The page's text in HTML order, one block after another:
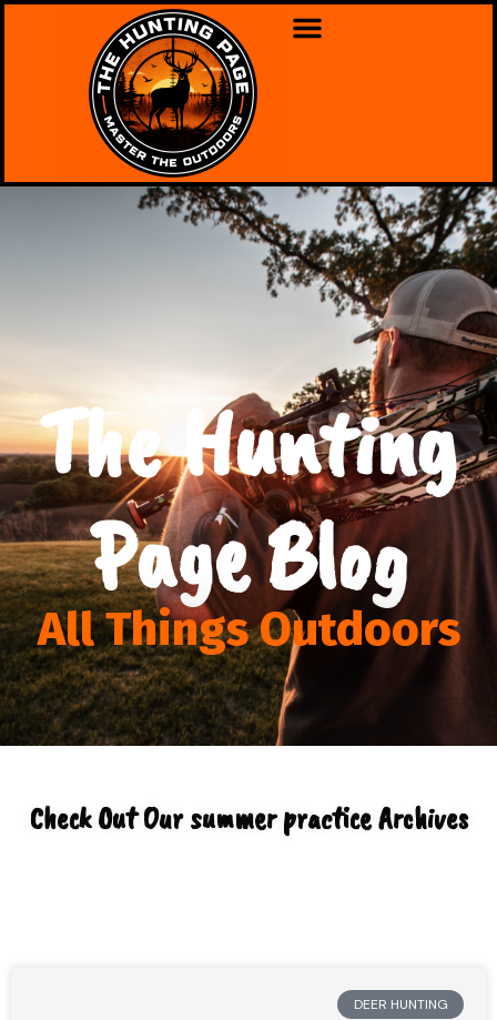
The Hunting
Page Blog
All Things Outdoors
Check Out Our summer practice Archives
DEER HUNTING